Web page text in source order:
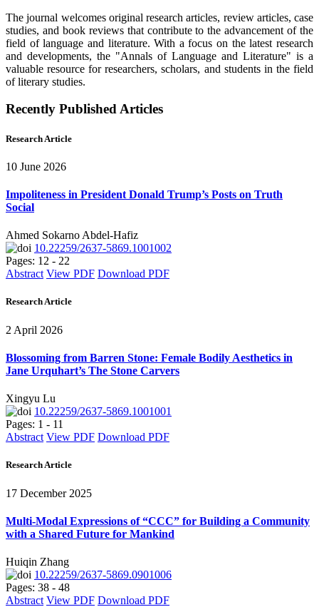
The journal welcomes original research articles, review articles, case
studies, and book reviews that contribute to the advancement of the
field of language and literature. With a focus on the latest research
and developments, the "Annals of Language and Literature" is a
valuable resource for researchers, scholars, and students in the field
of literary studies.
Recently Published Articles
Research Article
10 June 2026
Impoliteness in President Donald Trump’s Posts on Truth
Social
Ahmed Sokarno Abdel-Hafiz
10.22259/2637-5869.1001002
Pages: 12 - 22
Abstract View PDF Download PDF
Research Article
2 April 2026
Blossoming from Barren Stone: Female Bodily Aesthetics in
Jane Urquhart’s The Stone Carvers
Xingyu Lu
10.22259/2637-5869.1001001
Pages: 1 - 11
Abstract View PDF Download PDF
Research Article
17 December 2025
Multi-Modal Expressions of “CCC” for Building a Community
with a Shared Future for Mankind
Huiqin Zhang
10.22259/2637-5869.0901006
Pages: 38 - 48
Abstract View PDF Download PDF